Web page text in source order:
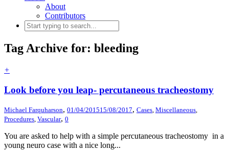
About
Contributors
Tag Archive for: bleeding
+
Look before you leap- percutaneous tracheostomy
Michael Farquharson, 01/04/201515/08/2017, Cases, Miscellaneous,
Procedures, Vascular, 0
You are asked to help with a simple percutaneous tracheostomy in a
young neuro case with a nice long...